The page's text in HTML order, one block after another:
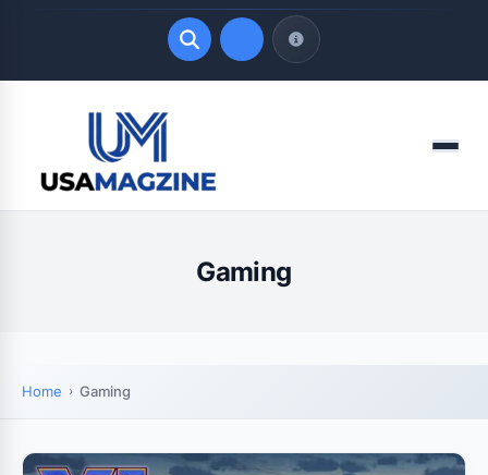
LATEST UPDATES
August 7, 2026
Menu
Gaming
Home Gaming